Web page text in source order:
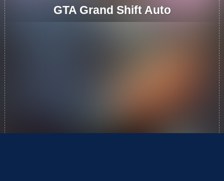
GTA Grand Shift Auto